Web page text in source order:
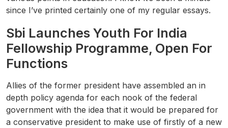
since I’ve printed certainly one of my regular essays.
Sbi Launches Youth For India
Fellowship Programme, Open For
Functions
Allies of the former president have assembled an in
depth policy agenda for each nook of the federal
government with the idea that it would be prepared for
a conservative president to make use of firstly of a new